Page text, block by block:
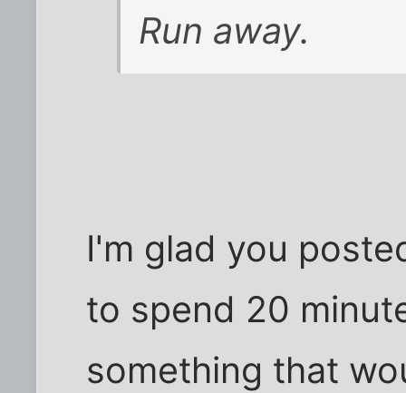
Run away.
I'm glad you
to spend 20
something that